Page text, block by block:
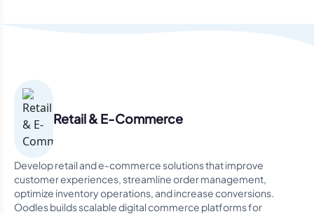
Retail & E-Commerce
Develop retail and e-commerce solutions that improve
customer experiences, streamline order management,
optimize inventory operations, and increase conversions.
Oodles builds scalable digital commerce platforms for